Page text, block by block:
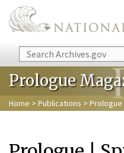
Skip to main content
Search
Prologue
Home > Publications > Prologue